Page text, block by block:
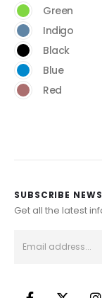
Green
Indigo
Black
Blue
Red
SUBSCRIBE
Get all the latest